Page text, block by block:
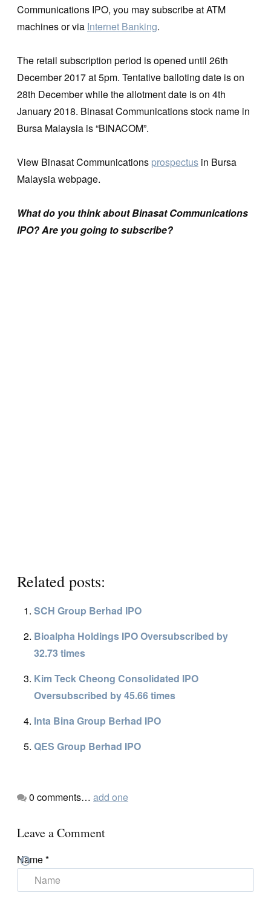
Communications IPO, you may subscribe at ATM
machines or via Internet Banking.
The retail subscription period is opened until 26th
December 2017 at 5pm. Tentative balloting date is on
28th December while the allotment date is on 4th
January 2018. Binasat Communications stock name in
Bursa Malaysia is “BINACOM”.
View Binasat Communications prospectus in Bursa
Malaysia webpage.
What do you think about Binasat Communications
IPO? Are you going to subscribe?
Related posts:
SCH Group Berhad IPO
Bioalpha Holdings IPO Oversubscribed by
32.73 times
Kim Teck Cheong Consolidated IPO
Oversubscribed by 45.66 times
Inta Bina Group Berhad IPO
QES Group Berhad IPO
0 comments… add one
Leave a Comment
Name*